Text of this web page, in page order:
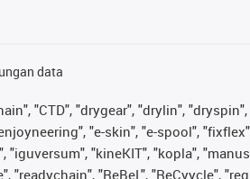
data
"CTD", "drygear", "drylin",
"e-skin", "e-spool",
"iguversum", "kineKIT", "kopla",
"ReBeL", "ReCyycle",